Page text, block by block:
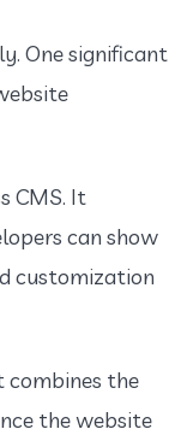
One significant
CMS. It
can show
customization
combines the
the website